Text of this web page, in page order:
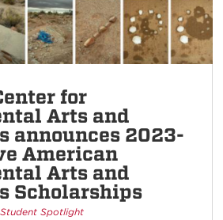
for
Arts and
announces 2023-
American
Arts and
Scholarships
Student Spotlight